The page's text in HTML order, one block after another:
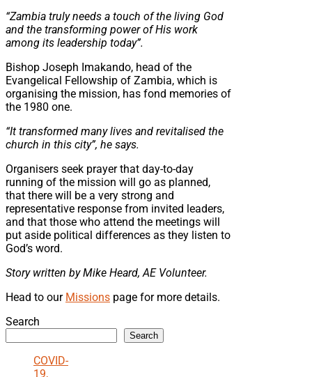
“Zambia truly needs a touch of the living God
and the transforming power of His work
among its leadership today”.
Bishop Joseph Imakando, head of the
Evangelical Fellowship of Zambia, which is
organising the mission, has fond memories of
the 1980 one.
“It transformed many lives and revitalised the
church in this city”, he says.
Organisers seek prayer that day-to-day
running of the mission will go as planned,
that there will be a very strong and
representative response from invited leaders,
and that those who attend the meetings will
put aside political differences as they listen to
God’s word.
Story written by Mike Heard, AE Volunteer.
Head to our Missions page for more details.
Search
Search
COVID-
19,